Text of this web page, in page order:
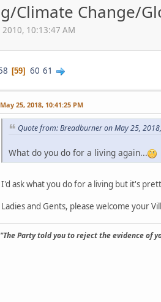
Climate Change/
2010, 10:13:47 AM
59 60 61
May 25, 2018, 10:41:25 PM
Quote from: Breadburner on May 25,
What do you do for a living again...
I'd ask what you do for a living but it's
Ladies and Gents, please welcome your
"The Party told you to reject the evidence of